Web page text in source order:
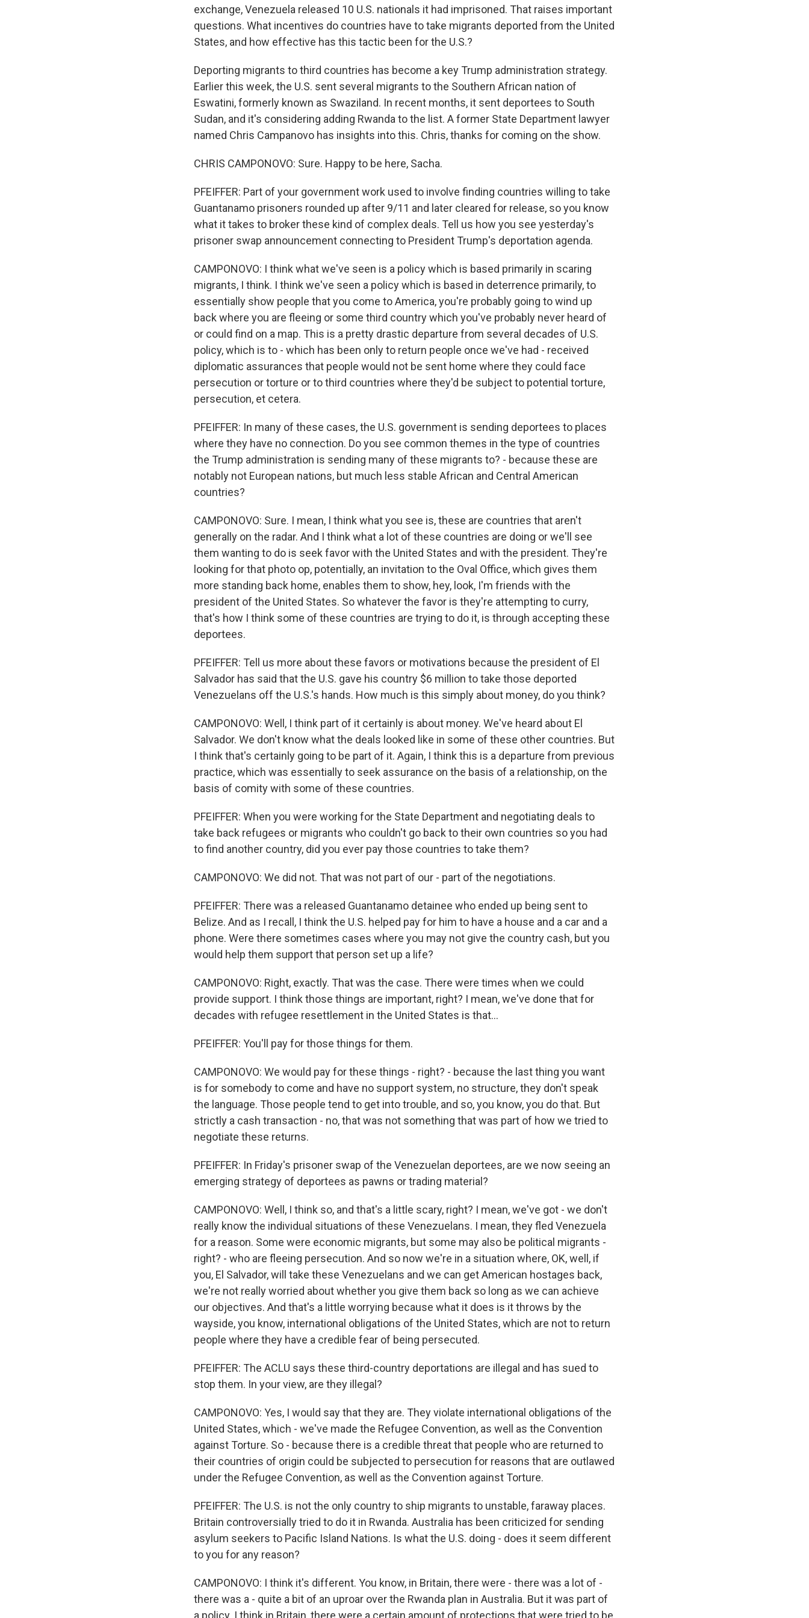
exchange, Venezuela released 10 U.S. nationals it had imprisoned. That raises important
questions. What incentives do countries have to take migrants deported from the United
States, and how effective has this tactic been for the U.S.?
Deporting migrants to third countries has become a key Trump administration strategy.
Earlier this week, the U.S. sent several migrants to the Southern African nation of
Eswatini, formerly known as Swaziland. In recent months, it sent deportees to South
Sudan, and it's considering adding Rwanda to the list. A former State Department lawyer
named Chris Campanovo has insights into this. Chris, thanks for coming on the show.
CHRIS CAMPONOVO: Sure. Happy to be here, Sacha.
PFEIFFER: Part of your government work used to involve finding countries willing to take
Guantanamo prisoners rounded up after 9/11 and later cleared for release, so you know
what it takes to broker these kind of complex deals. Tell us how you see yesterday's
prisoner swap announcement connecting to President Trump's deportation agenda.
CAMPONOVO: I think what we've seen is a policy which is based primarily in scaring
migrants, I think. I think we've seen a policy which is based in deterrence primarily, to
essentially show people that you come to America, you're probably going to wind up
back where you are fleeing or some third country which you've probably never heard of
or could find on a map. This is a pretty drastic departure from several decades of U.S.
policy, which is to - which has been only to return people once we've had - received
diplomatic assurances that people would not be sent home where they could face
persecution or torture or to third countries where they'd be subject to potential torture,
persecution, et cetera.
PFEIFFER: In many of these cases, the U.S. government is sending deportees to places
where they have no connection. Do you see common themes in the type of countries
the Trump administration is sending many of these migrants to? - because these are
notably not European nations, but much less stable African and Central American
countries?
CAMPONOVO: Sure. I mean, I think what you see is, these are countries that aren't
generally on the radar. And I think what a lot of these countries are doing or we'll see
them wanting to do is seek favor with the United States and with the president. They're
looking for that photo op, potentially, an invitation to the Oval Office, which gives them
more standing back home, enables them to show, hey, look, I'm friends with the
president of the United States. So whatever the favor is they're attempting to curry,
that's how I think some of these countries are trying to do it, is through accepting these
deportees.
PFEIFFER: Tell us more about these favors or motivations because the president of El
Salvador has said that the U.S. gave his country $6 million to take those deported
Venezuelans off the U.S.'s hands. How much is this simply about money, do you think?
CAMPONOVO: Well, I think part of it certainly is about money. We've heard about El
Salvador. We don't know what the deals looked like in some of these other countries. But
I think that's certainly going to be part of it. Again, I think this is a departure from previous
practice, which was essentially to seek assurance on the basis of a relationship, on the
basis of comity with some of these countries.
PFEIFFER: When you were working for the State Department and negotiating deals to
take back refugees or migrants who couldn't go back to their own countries so you had
to find another country, did you ever pay those countries to take them?
CAMPONOVO: We did not. That was not part of our - part of the negotiations.
PFEIFFER: There was a released Guantanamo detainee who ended up being sent to
Belize. And as I recall, I think the U.S. helped pay for him to have a house and a car and a
phone. Were there sometimes cases where you may not give the country cash, but you
would help them support that person set up a life?
CAMPONOVO: Right, exactly. That was the case. There were times when we could
provide support. I think those things are important, right? I mean, we've done that for
decades with refugee resettlement in the United States is that...
PFEIFFER: You'll pay for those things for them.
CAMPONOVO: We would pay for these things - right? - because the last thing you want
is for somebody to come and have no support system, no structure, they don't speak
the language. Those people tend to get into trouble, and so, you know, you do that. But
strictly a cash transaction - no, that was not something that was part of how we tried to
negotiate these returns.
PFEIFFER: In Friday's prisoner swap of the Venezuelan deportees, are we now seeing an
emerging strategy of deportees as pawns or trading material?
CAMPONOVO: Well, I think so, and that's a little scary, right? I mean, we've got - we don't
really know the individual situations of these Venezuelans. I mean, they fled Venezuela
for a reason. Some were economic migrants, but some may also be political migrants -
right? - who are fleeing persecution. And so now we're in a situation where, OK, well, if
you, El Salvador, will take these Venezuelans and we can get American hostages back,
we're not really worried about whether you give them back so long as we can achieve
our objectives. And that's a little worrying because what it does is it throws by the
wayside, you know, international obligations of the United States, which are not to return
people where they have a credible fear of being persecuted.
PFEIFFER: The ACLU says these third-country deportations are illegal and has sued to
stop them. In your view, are they illegal?
CAMPONOVO: Yes, I would say that they are. They violate international obligations of the
United States, which - we've made the Refugee Convention, as well as the Convention
against Torture. So - because there is a credible threat that people who are returned to
their countries of origin could be subjected to persecution for reasons that are outlawed
under the Refugee Convention, as well as the Convention against Torture.
PFEIFFER: The U.S. is not the only country to ship migrants to unstable, faraway places.
Britain controversially tried to do it in Rwanda. Australia has been criticized for sending
asylum seekers to Pacific Island Nations. Is what the U.S. doing - does it seem different
to you for any reason?
CAMPONOVO: I think it's different. You know, in Britain, there were - there was a lot of -
there was a - quite a bit of an uproar over the Rwanda plan in Australia. But it was part of
a policy. I think in Britain, there were a certain amount of protections that were tried to be